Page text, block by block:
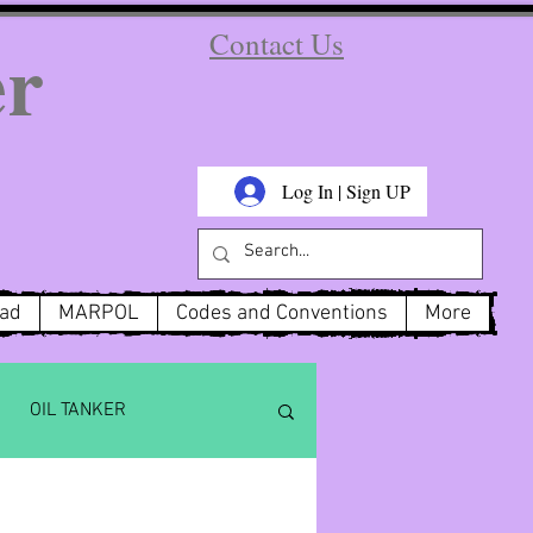
Contact Us
Log In | Sign UP
MARPOL Codes and Conventions More
OIL TANKER